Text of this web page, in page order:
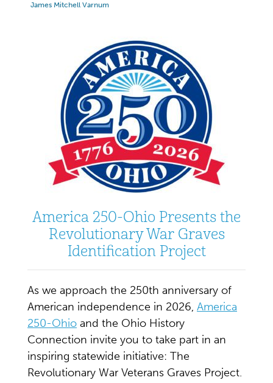
James Mitchell Varnum
America 250-Ohio Presents the
Revolutionary War Graves
Identification Project
As we approach the 250th anniversary of
American independence in 2026, America
250-Ohio and the Ohio History
Connection invite you to take part in an
inspiring statewide initiative: The
Revolutionary War Veterans Graves Project.